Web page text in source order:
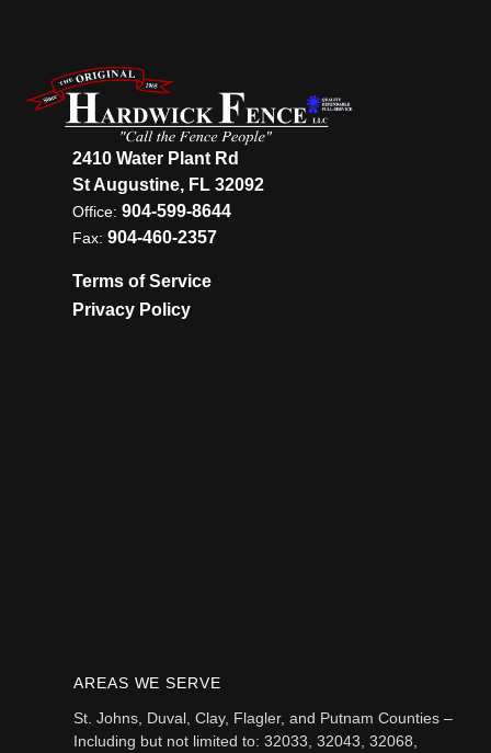
2410 Water Plant Rd
St Augustine, FL 32092
Office:904-599-8644
Fax:904-460-2357
Terms of Service
Privacy Policy
AREAS WE SERVE
St. Johns, Duval, Clay, Flagler, and Putnam Counties –
Including but not limited to: 32033, 32043, 32068,